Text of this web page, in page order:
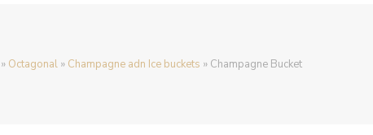
» Octagonal » Champagne adn Ice buckets » Champagne Bucket